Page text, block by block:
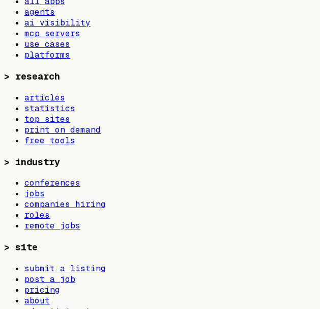
agents
ai visibility
mcp servers
use cases
platforms
> research
articles
statistics
top sites
print on demand
free tools
> industry
conferences
jobs
companies hiring
roles
remote jobs
> site
submit a listing
post a job
pricing
about